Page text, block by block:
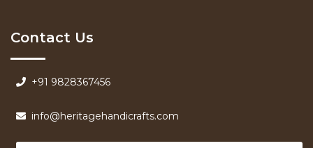
Contact Us
+91 9828367456
info@heritagehandicrafts.com